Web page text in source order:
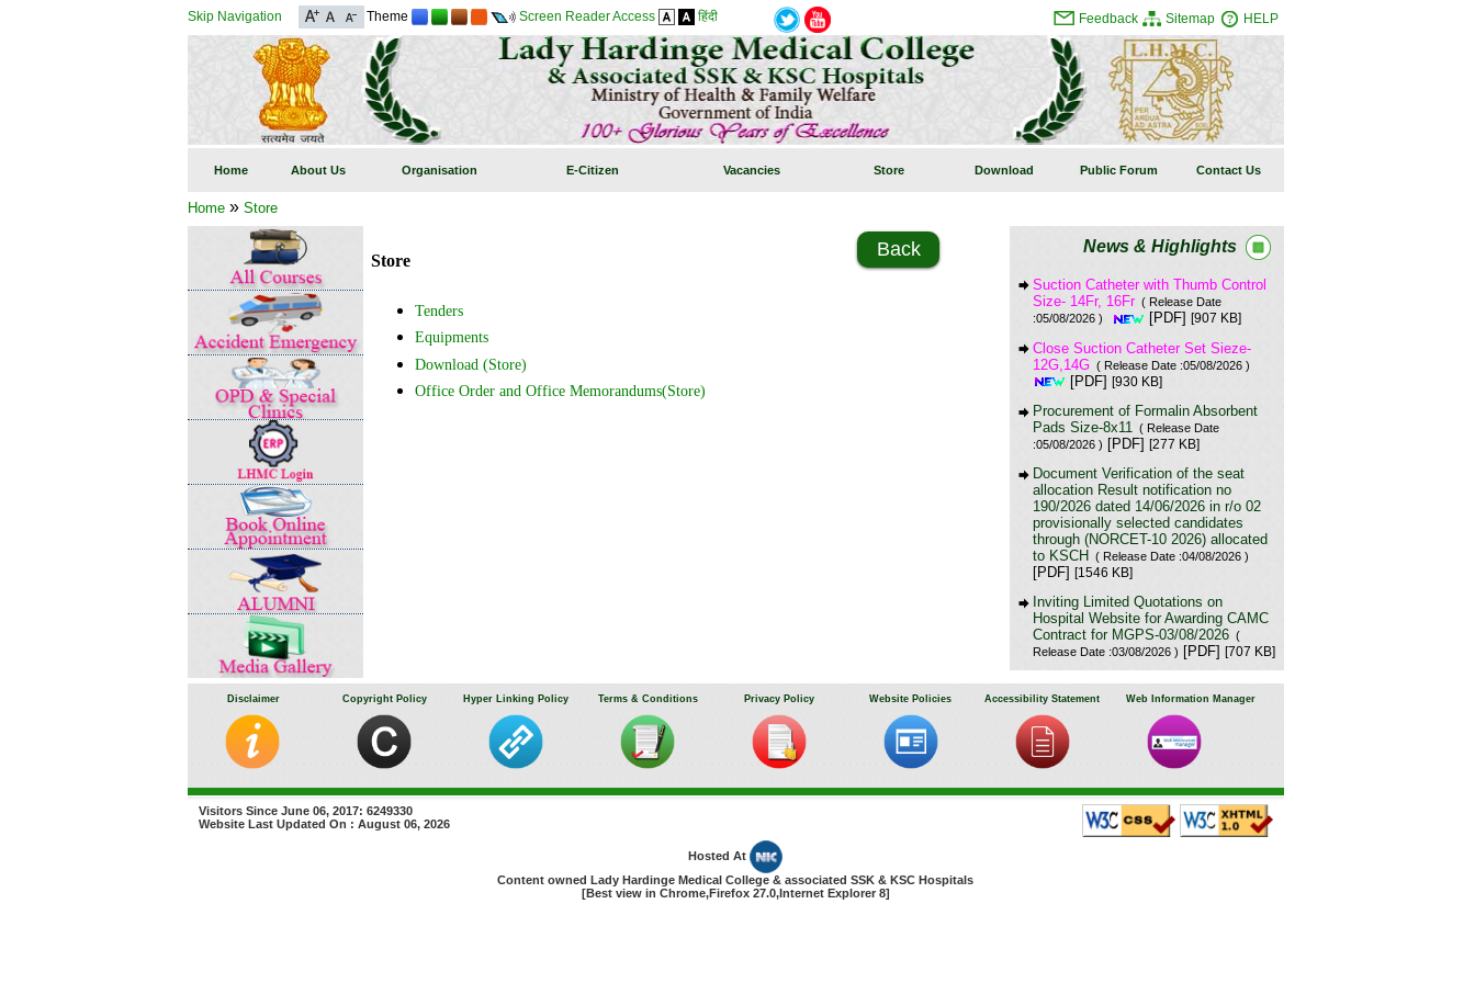
Skip Navigation Theme Screen Reader Access हिंदी Feedback Sitemap HELP
Home About Us Organisation E-Citizen Vacancies Store Download Public Forum Contact Us
Home» Store
News & Highlights
Suction Catheter with Thumb Control
Size- 14Fr, 16Fr( Release Date
:05/08/2026 )
[PDF][907 KB]
Close Suction Catheter Set Sieze-
12G,14G ( Release Date :05/08/2026 )
[PDF][930 KB]
Procurement of Formalin Absorbent
Pads Size-8x11 ( Release Date
:05/08/2026 ) [PDF][277 KB]
Document Verification of the seat
allocation Result notification no
190/2026 dated 14/06/2026 in r/o 02
provisionally selected candidates
through (NORCET-10 2026) allocated
to KSCH ( Release Date :04/08/2026 )
[PDF][1546 KB]
Inviting Limited Quotations on
Hospital Website for Awarding CAMC
Contract for MGPS-03/08/2026 (
Release Date :03/08/2026 ) [PDF][707 KB]
Result of Project Staff Nurse-III and
Project Technical Support III-
29/07/2026
( Release Date :29/07/2026 )
[PDF]
NORCET-10 Second Round
respect of candidates absent in first
( Release Date :25/07/2026 )[PDF]
Store
Back
Tenders
Equipments
Download (Store)
Office Order and Office Memorandums(Store)
Disclaimer Copyright Policy Hyper Linking Policy Terms & Conditions Privacy Policy Website Policies Accessibility Statement Web Information Manager
Visitors Since June 06, 2017: 6249330
Website Last Updated On : August 06, 2026
Hosted At
Content owned Lady Hardinge Medical College & associated SSK & KSC Hospitals
[Best view in Chrome,Firefox 27.0,Internet Explorer 8]